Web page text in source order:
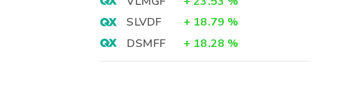
SLVDF
+ 18.79 %
DSMFF
+ 18.28 %